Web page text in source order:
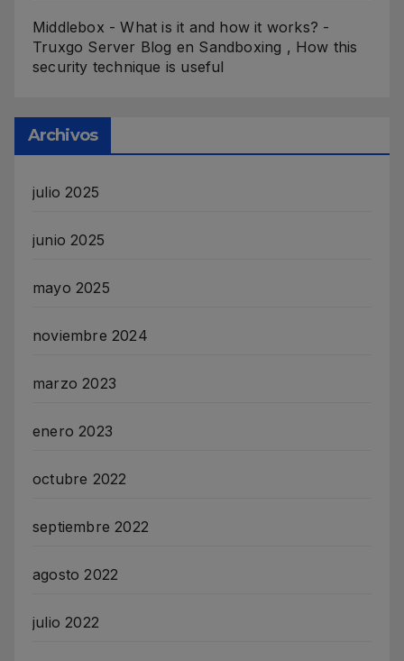
Middlebox - What is it and how it works? -
Truxgo Server Blog en Sandboxing , How this
security technique is useful
Archivos
julio 2025
junio 2025
mayo 2025
noviembre 2024
marzo 2023
enero 2023
octubre 2022
septiembre 2022
agosto 2022
julio 2022